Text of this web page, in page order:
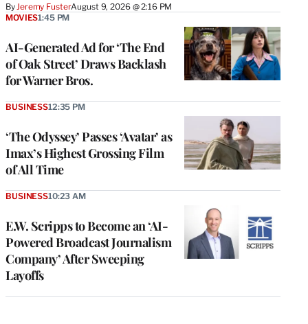
By Jeremy FusterAugust 9, 2026 @ 2:16 PM
AI-Generated Ad for ‘The End
of Oak Street’ Draws Backlash
for Warner Bros.
MOVIES1:45 PM
‘The Odyssey’ Passes ‘Avatar’ as
Imax’s Highest Grossing Film
of All Time
BUSINESS12:35 PM
E.W. Scripps to Become an ‘AI-
Powered Broadcast Journalism
Company’ After Sweeping
Layoffs
BUSINESS10:23 AM